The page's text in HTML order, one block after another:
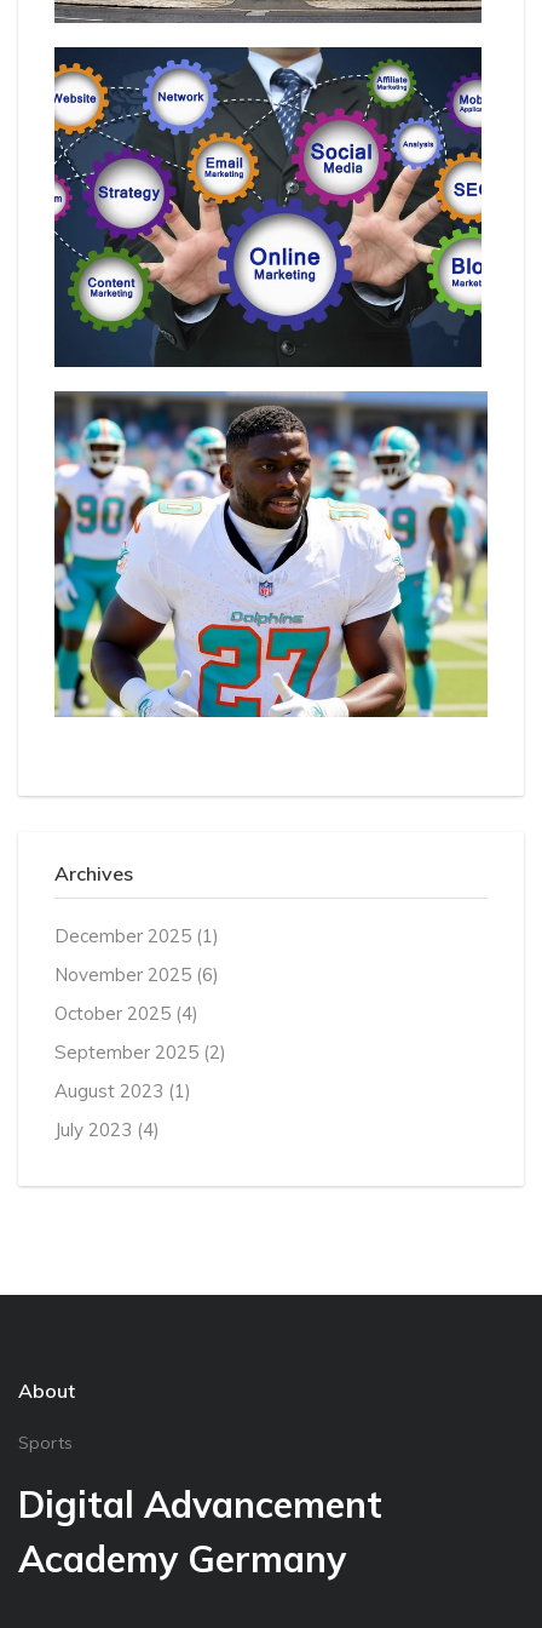
Archives
December 2025 (1)
November 2025 (6)
October 2025 (4)
September 2025 (2)
August 2023 (1)
July 2023 (4)
About
Sports
Digital Advancement
Academy Germany